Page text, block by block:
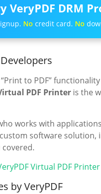
VeryPDF DRM
No credit card. No
to PDF”
PDF Printer is the
works with
software
Virtual PDF
by VeryPDF